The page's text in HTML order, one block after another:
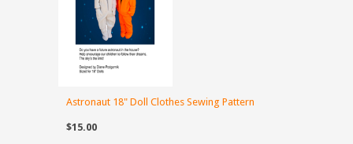
Astronaut 18" Doll Clothes Sewing Pattern
$15.00